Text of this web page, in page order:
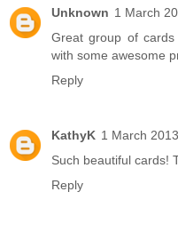
Unknown 1 March
Great group of
with some awesome
Reply
KathyK 1 March
Such beautiful cards!
Reply